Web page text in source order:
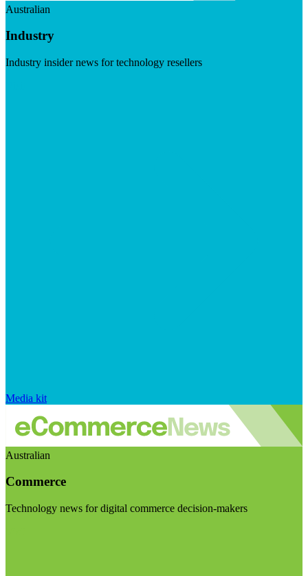
Australian
Industry
Industry insider news for technology resellers
Media kit
Australian
Commerce
Technology news for digital commerce decision-makers